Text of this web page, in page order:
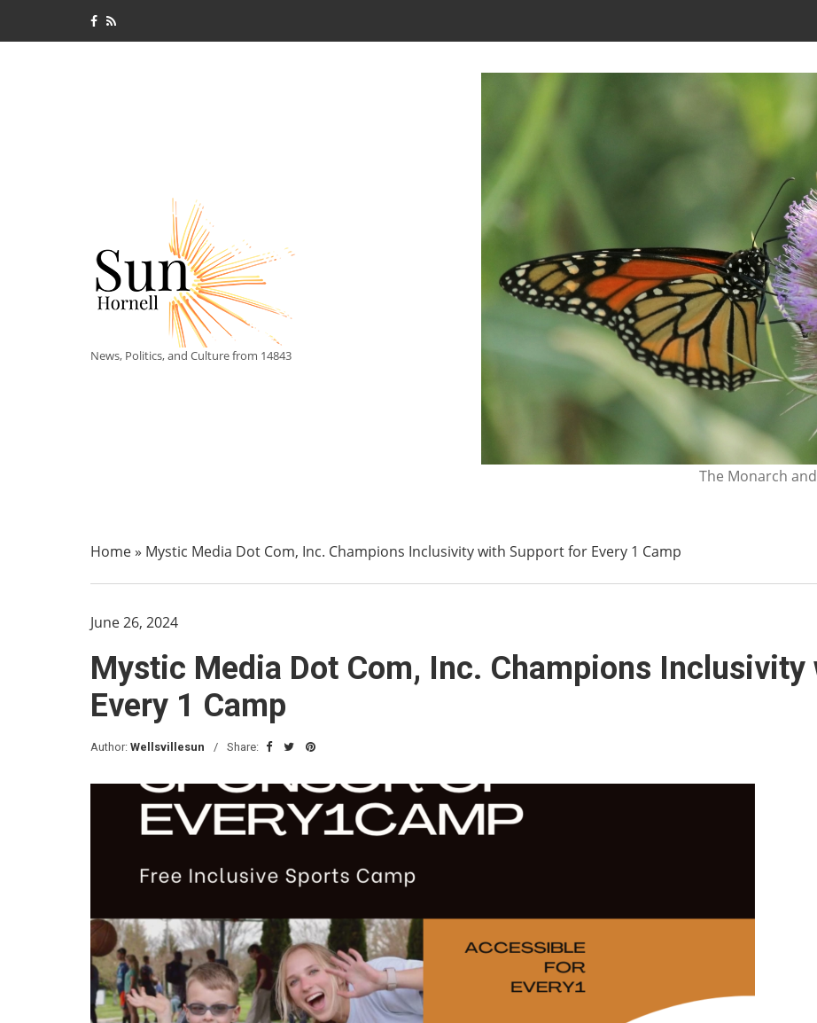
News, Politics, and Culture from 14843
The Monarch
Home» Mystic Media Dot Com, Inc. Champions Inclusivity with Support for Every 1 Camp
June 26, 2024
Mystic Media Dot Com, Inc. Champions
Every 1 Camp
Author: Wellsvillesun Share: